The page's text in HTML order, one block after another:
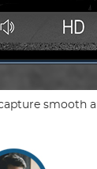
smooth